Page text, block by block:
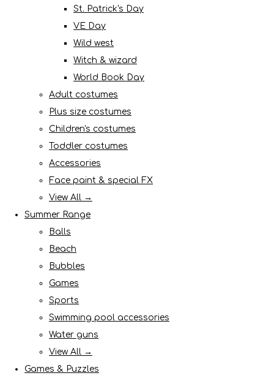
St. Patrick's Day
VE Day
Wild west
Witch & wizard
World Book Day
Adult costumes
Plus size costumes
Children's costumes
Toddler costumes
Accessories
Face paint & special FX
View All →
Summer Range
Balls
Beach
Bubbles
Games
Sports
Swimming pool accessories
Water guns
View All →
Games & Puzzles